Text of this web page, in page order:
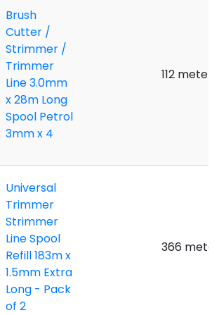
Brush
Cutter /
Strimmer /
Trimmer
Line 3.0mm
x 28m Long
Spool Petrol
3mm x 4
112 meters
Universal
Trimmer
Strimmer
Line Spool
Refill 183m x
1.5mm Extra
Long - Pack
of 2
366